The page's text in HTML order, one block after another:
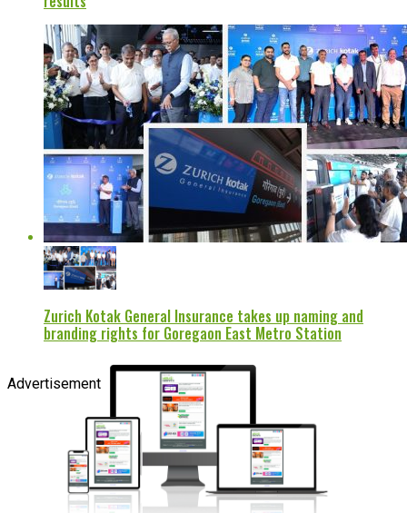
Zurich Kotak General Insurance takes up naming and
branding rights for Goregaon East Metro Station
Advertisement